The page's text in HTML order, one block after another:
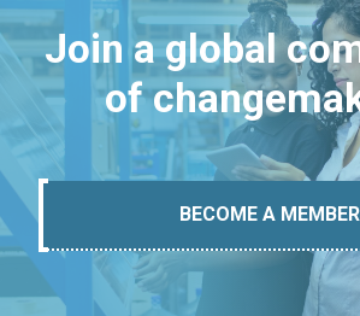
Join a global
of
BECOME A MEMBER